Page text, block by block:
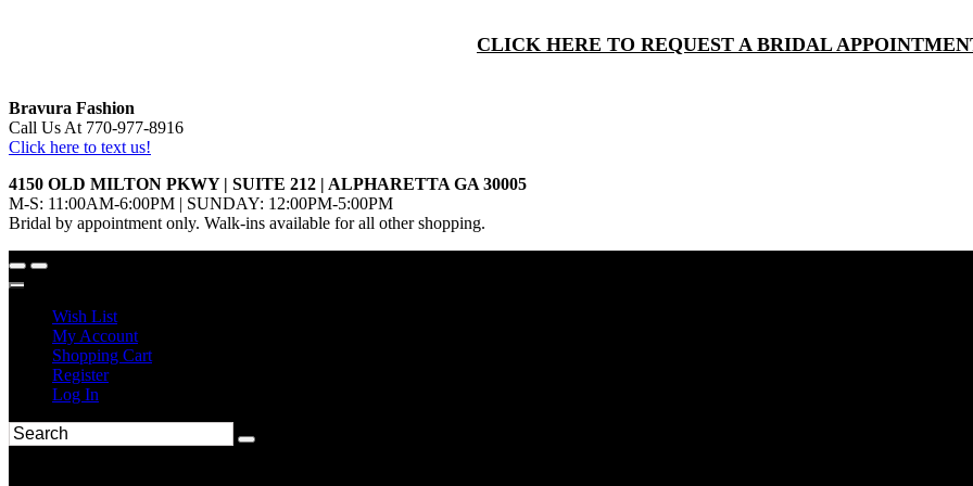
CLICK HERE TO REQUEST A BRIDAL
Bravura Fashion
Call Us At 770-977-8916
Click here to text us!
4150 OLD MILTON PKWY | SUITE 212 | ALPHARETTA GA 30005
M-S: 11:00AM-6:00PM | SUNDAY: 12:00PM-5:00PM
Bridal by appointment only. Walk-ins available for all other shopping.
Wish List
My Account
Shopping Cart
Register
Log In